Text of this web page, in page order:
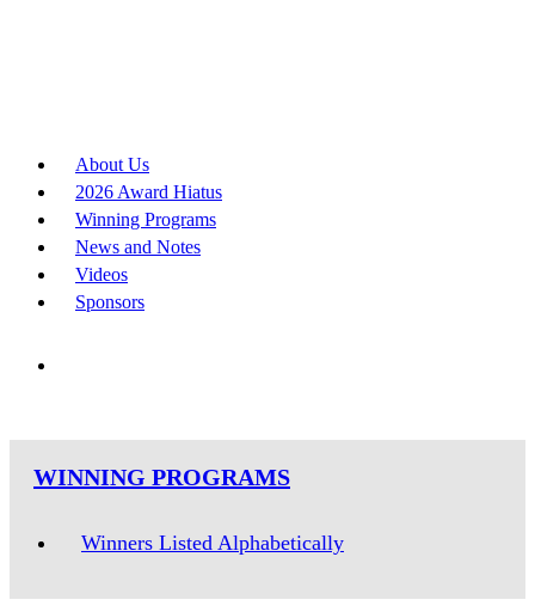
About Us
2026 Award Hiatus
Winning Programs
News and Notes
Videos
Sponsors
WINNING PROGRAMS
Winners Listed Alphabetically